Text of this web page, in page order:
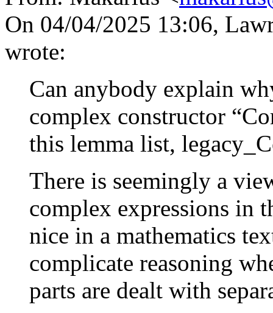
On 04/04/2025 13:06,
wrote:
Can anybody explain
complex constructor
this lemma list,
There is seemingly a
complex expressions in
nice in a mathematics
complicate reasoning
parts are dealt with